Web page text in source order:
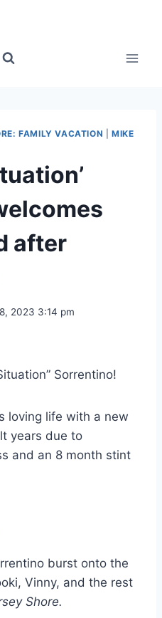
FAMILY VACATION
MIKE
after
2023 3:14 pm
Sorrentino!
loving life with a new
years due to
and an 8 month stint
burst onto the
Vinny, and the rest
Shore.